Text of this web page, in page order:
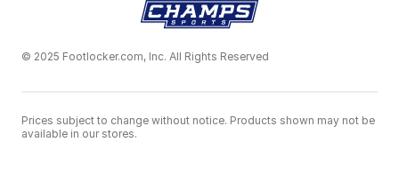
© 2025 Footlocker.com, Inc. All Rights Reserved
Prices subject to change without notice. Products shown may not be
available in our stores.